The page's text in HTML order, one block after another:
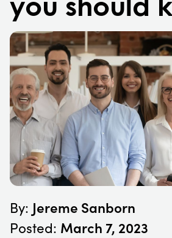
By: Jereme Sanborn
Posted: March 7, 2023